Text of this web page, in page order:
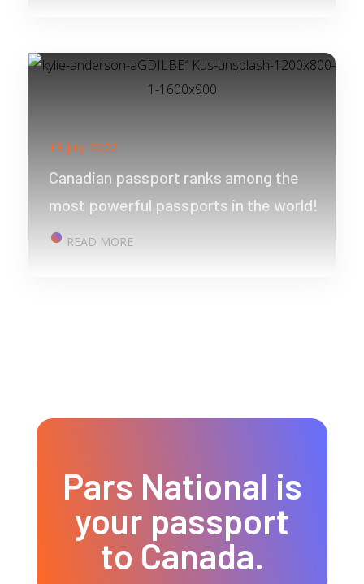
Canadian passport ranks among the
most powerful passports in the world!
13 July 2022
READ MORE
Pars National is
your passport
to Canada.